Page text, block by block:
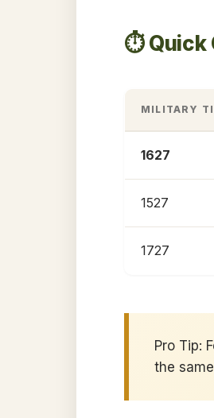
⏱️ Quick
MILITARY
1627
1527
1727
Pro Tip:
the